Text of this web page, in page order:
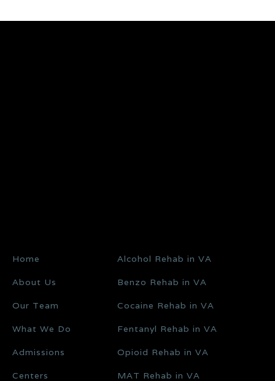
Home
About Us
Our Team
What We Do
Admissions
Centers
Alcohol Rehab in VA
Benzo Rehab in VA
Cocaine Rehab in VA
Fentanyl Rehab in VA
Opioid Rehab in VA
MAT Rehab in VA